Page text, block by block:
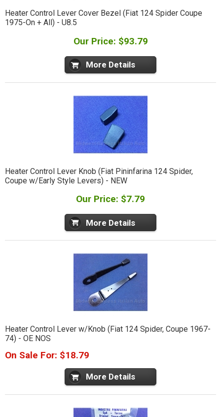
Heater Control Lever Cover Bezel (Fiat 124 Spider Coupe
1975-On + All) - U8.5
Our Price: $93.79
More Details
Heater Control Lever Knob (Fiat Pininfarina 124 Spider,
Coupe w/Early Style Levers) - NEW
Our Price: $7.79
More Details
Heater Control Lever w/Knob (Fiat 124 Spider, Coupe 1967-
74) - OE NOS
On Sale For: $18.79
More Details